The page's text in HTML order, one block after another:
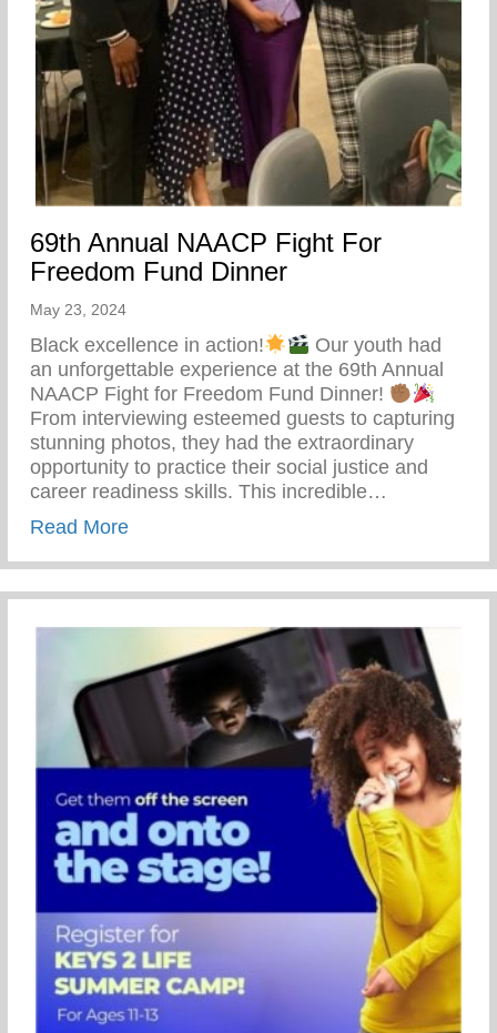
69th Annual NAACP Fight For
Freedom Fund Dinner
May 23, 2024
Black excellence in action!
Our youth had
an unforgettable experience at the 69th Annual
NAACP Fight for Freedom Fund Dinner!
From interviewing esteemed guests to capturing
stunning photos, they had the extraordinary
opportunity to practice their social justice and
career readiness skills. This incredible…
Read Moreabout 69th Annual NAACP Fight For